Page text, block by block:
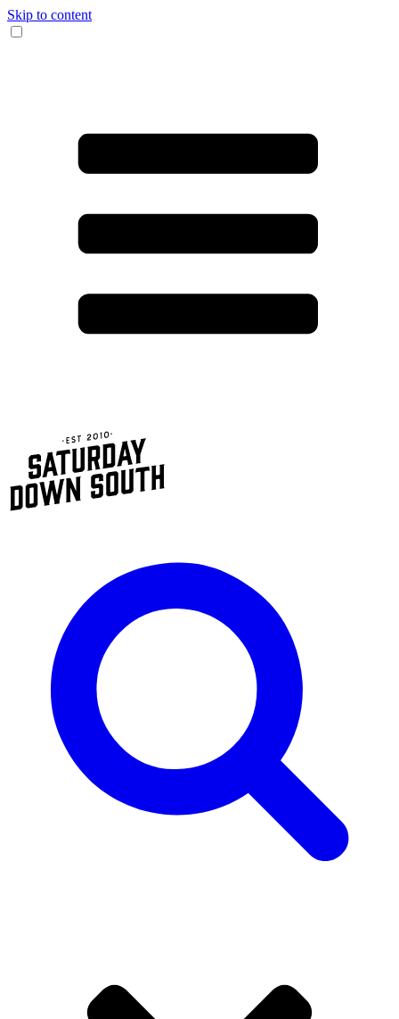
Skip to content